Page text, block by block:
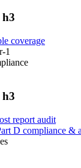
h3
coverage
1
h3
report audit
D compliance &